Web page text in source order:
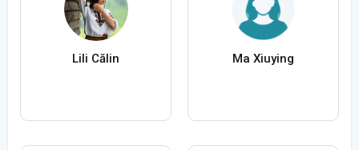
Lili Călin Ma Xiuying